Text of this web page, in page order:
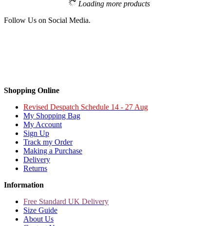
Loading more products
Follow Us on Social Media.
Shopping Online
Revised Despatch Schedule 14 - 27 Aug
My Shopping Bag
My Account
Sign Up
Track my Order
Making a Purchase
Delivery
Returns
Information
Free Standard UK Delivery
Size Guide
About Us